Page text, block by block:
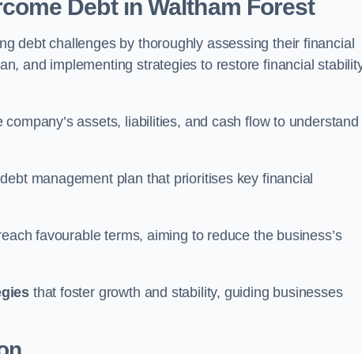
Debtin Waltham Forest
debt challenges by thoroughly assessing their financial
and implementing strategies to restore financial
assets, liabilities, and cash flow to understand
management plan that prioritises key financial
favourable terms, aiming to reduce the business’s
that foster growth and stability, guiding businesses